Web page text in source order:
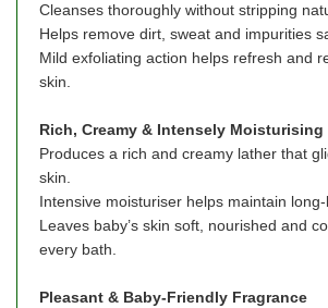
Cleanses thoroughly without stripping
Helps remove dirt, sweat and impurities
Mild exfoliating action helps refresh and
skin.
Rich, Creamy & Intensely Moisturising
Produces a rich and creamy lather that
skin.
Intensive moisturiser helps maintain
Leaves baby’s skin soft, nourished and
every bath.
Pleasant & Baby-Friendly Fragrance